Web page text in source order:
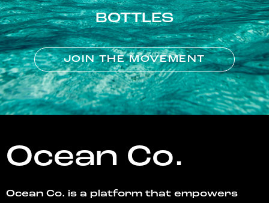
BOTTLES
JOIN THE MOVEMENT
Ocean Co.
Ocean Co. is a platform that empowers